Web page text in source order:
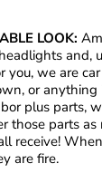
LOOK:
and,
you, we are
or anything
plus parts,
those parts
receive!
are fire.